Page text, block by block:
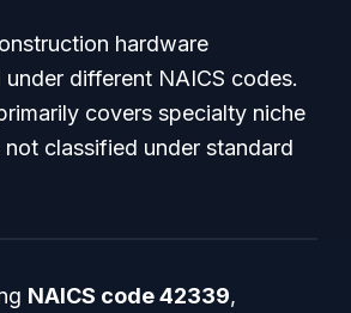
hardware
different NAICS codes.
covers specialty niche
classified under standard
NAICS code 42339,